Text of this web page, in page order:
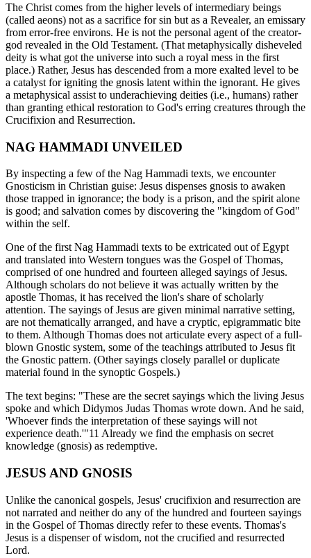
The Christ comes from the higher levels of intermediary beings
(called aeons) not as a sacrifice for sin but as a Revealer, an emissary
from error-free environs. He is not the personal agent of the creator-
god revealed in the Old Testament. (That metaphysically disheveled
deity is what got the universe into such a royal mess in the first
place.) Rather, Jesus has descended from a more exalted level to be
a catalyst for igniting the gnosis latent within the ignorant. He gives
a metaphysical assist to underachieving deities (i.e., humans) rather
than granting ethical restoration to God's erring creatures through the
Crucifixion and Resurrection.
NAG HAMMADI UNVEILED
By inspecting a few of the Nag Hammadi texts, we encounter
Gnosticism in Christian guise: Jesus dispenses gnosis to awaken
those trapped in ignorance; the body is a prison, and the spirit alone
is good; and salvation comes by discovering the "kingdom of God"
within the self.
One of the first Nag Hammadi texts to be extricated out of Egypt
and translated into Western tongues was the Gospel of Thomas,
comprised of one hundred and fourteen alleged sayings of Jesus.
Although scholars do not believe it was actually written by the
apostle Thomas, it has received the lion's share of scholarly
attention. The sayings of Jesus are given minimal narrative setting,
are not thematically arranged, and have a cryptic, epigrammatic bite
to them. Although Thomas does not articulate every aspect of a full-
blown Gnostic system, some of the teachings attributed to Jesus fit
the Gnostic pattern. (Other sayings closely parallel or duplicate
material found in the synoptic Gospels.)
The text begins: "These are the secret sayings which the living Jesus
spoke and which Didymos Judas Thomas wrote down. And he said,
'Whoever finds the interpretation of these sayings will not
experience death.'"11 Already we find the emphasis on secret
knowledge (gnosis) as redemptive.
JESUS AND GNOSIS
Unlike the canonical gospels, Jesus' crucifixion and resurrection are
not narrated and neither do any of the hundred and fourteen sayings
in the Gospel of Thomas directly refer to these events. Thomas's
Jesus is a dispenser of wisdom, not the crucified and resurrected
Lord.